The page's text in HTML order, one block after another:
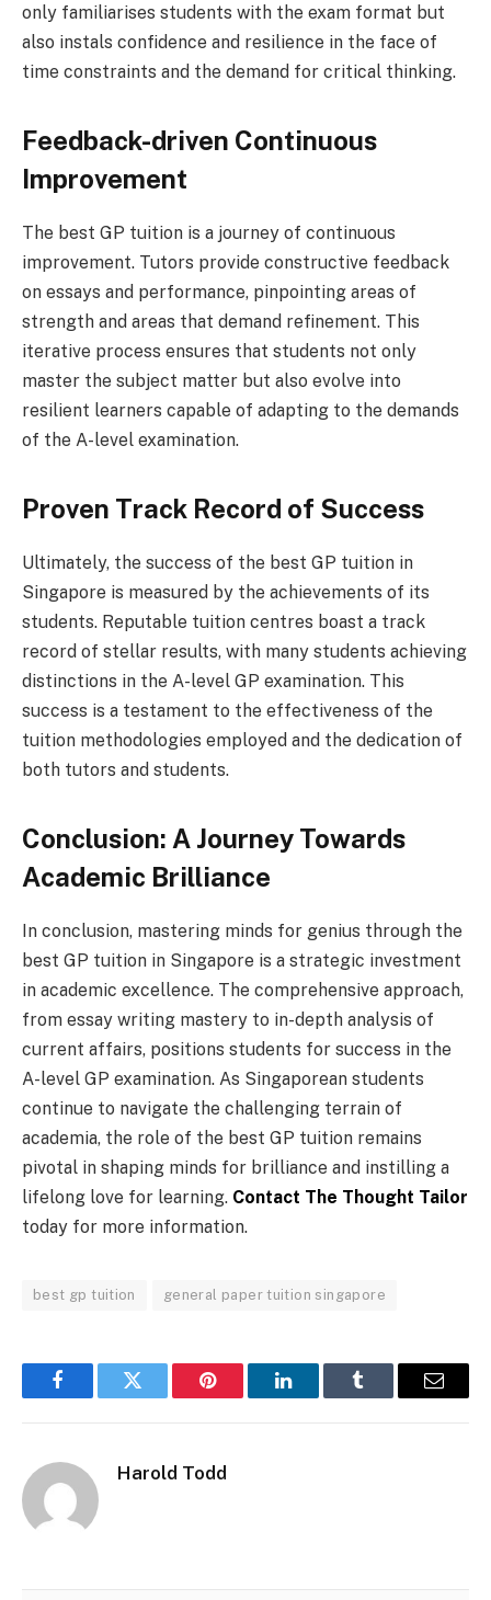
only familiarises students with the exam format but
also instals confidence and resilience in the face of
time constraints and the demand for critical thinking.
Feedback-driven Continuous
Improvement
The best GP tuition is a journey of continuous
improvement. Tutors provide constructive feedback
on essays and performance, pinpointing areas of
strength and areas that demand refinement. This
iterative process ensures that students not only
master the subject matter but also evolve into
resilient learners capable of adapting to the demands
of the A-level examination.
Proven Track Record of Success
Ultimately, the success of the best GP tuition in
Singapore is measured by the achievements of its
students. Reputable tuition centres boast a track
record of stellar results, with many students achieving
distinctions in the A-level GP examination. This
success is a testament to the effectiveness of the
tuition methodologies employed and the dedication of
both tutors and students.
Conclusion: A Journey Towards
Academic Brilliance
In conclusion, mastering minds for genius through the
best GP tuition in Singapore is a strategic investment
in academic excellence. The comprehensive approach,
from essay writing mastery to in-depth analysis of
current affairs, positions students for success in the
A-level GP examination. As Singaporean students
continue to navigate the challenging terrain of
academia, the role of the best GP tuition remains
pivotal in shaping minds for brilliance and instilling a
lifelong love for learning. Contact The Thought Tailor
today for more information.
best gp tuition general paper tuition singapore
FacebookTwitter Pinterest LinkedInTumblr Email
Harold Todd